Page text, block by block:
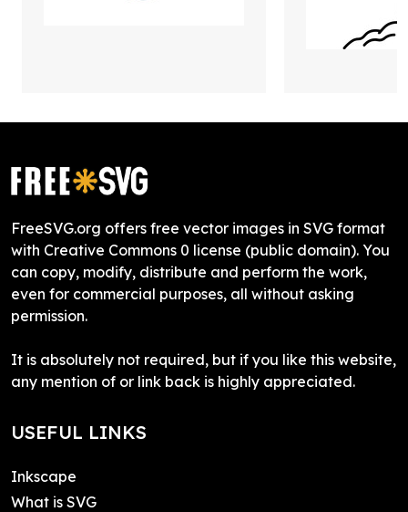
FreeSVG.org offers free vector images in SVG format
with Creative Commons 0 license (public domain). You
can copy, modify, distribute and perform the work,
even for commercial purposes, all without asking
permission.
It is absolutely not required, but if you like this website,
any mention of or link back is highly appreciated.
USEFUL LINKS
Inkscape
What is SVG